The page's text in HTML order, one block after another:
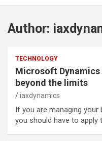
Author:
TECHNOLOGY
Microsoft
beyond the limits
iaxdynamics
If you are managing your
you should have to apply